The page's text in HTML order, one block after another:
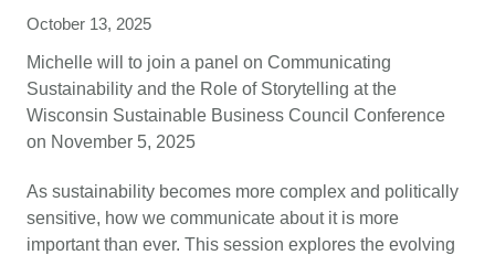
October 13, 2025
Michelle will to join a panel on Communicating
Sustainability and the Role of Storytelling at the
Wisconsin Sustainable Business Council Conference
on November 5, 2025
As sustainability becomes more complex and politically
sensitive, how we communicate about it is more
important than ever. This session explores the evolving